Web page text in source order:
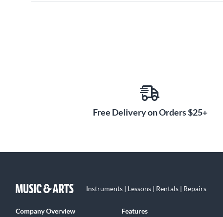
Free Delivery on Orders $25+
Instruments | Lessons | Rentals | Repairs
Company Overview Features